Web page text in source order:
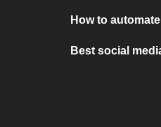
How to
Best social